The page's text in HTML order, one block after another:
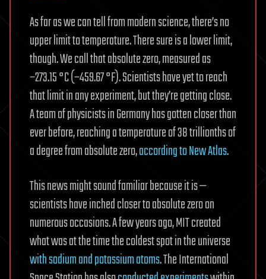
As far as we can tell from modern science, there’s no
upper limit to temperature. There sure is a lower limit,
though. We call that absolute zero, measured as
−273.15 °C (−459.67 °F). Scientists have yet to reach
that limit in any experiment, but they’re getting close.
A team of physicists in Germany has gotten closer than
ever before, reaching a temperature of 38 trillionths of
a degree from absolute zero,according to New Atlas.
This news might sound familiar because it is —
scientists have inched closer to absolute zero on
numerous occasions. A few years ago, MIT created
what was at the time the coldest spot in the universe
with sodium and potassium atoms. The International